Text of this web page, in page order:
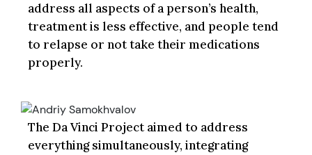
address all aspects of a person’s health,
treatment is less effective, and people tend
to relapse or not take their medications
properly.
The Da Vinci Project aimed to address
everything simultaneously, integrating